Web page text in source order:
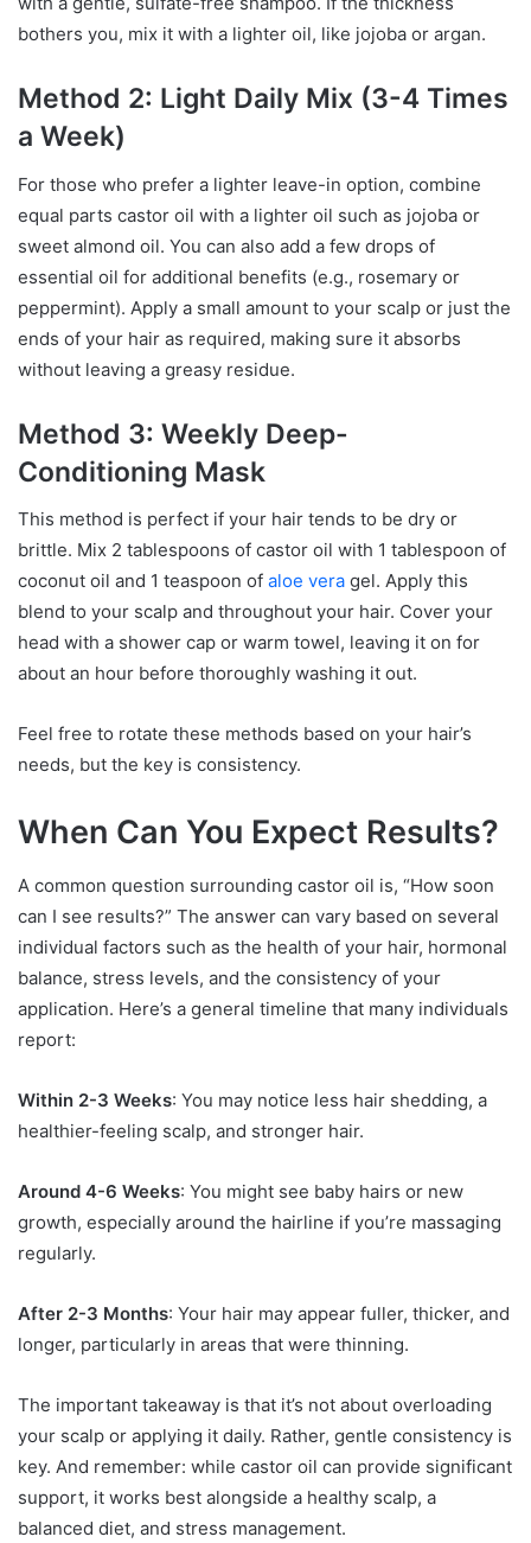
bothers you, mix it with a lighter oil, like jojoba or argan.
Method 2: Light Daily Mix (3-4 Times
a Week)
For those who prefer a lighter leave-in option, combine
equal parts castor oil with a lighter oil such as jojoba or
sweet almond oil. You can also add a few drops of
essential oil for additional benefits (e.g., rosemary or
peppermint). Apply a small amount to your scalp or just the
ends of your hair as required, making sure it absorbs
without leaving a greasy residue.
Method 3: Weekly Deep-
Conditioning Mask
This method is perfect if your hair tends to be dry or
brittle. Mix 2 tablespoons of castor oil with 1 tablespoon of
coconut oil and 1 teaspoon of aloe vera gel. Apply this
blend to your scalp and throughout your hair. Cover your
head with a shower cap or warm towel, leaving it on for
about an hour before thoroughly washing it out.
Feel free to rotate these methods based on your hair’s
needs, but the key is consistency.
When Can You Expect Results?
A common question surrounding castor oil is, “How soon
can I see results?” The answer can vary based on several
individual factors such as the health of your hair, hormonal
balance, stress levels, and the consistency of your
application. Here’s a general timeline that many individuals
report:
Within 2-3 Weeks: You may notice less hair shedding, a
healthier-feeling scalp, and stronger hair.
Around 4-6 Weeks: You might see baby hairs or new
growth, especially around the hairline if you’re massaging
regularly.
After 2-3 Months: Your hair may appear fuller, thicker, and
longer, particularly in areas that were thinning.
The important takeaway is that it’s not about overloading
your scalp or applying it daily. Rather, gentle consistency is
key. And remember: while castor oil can provide significant
support, it works best alongside a healthy scalp, a
balanced diet, and stress management.